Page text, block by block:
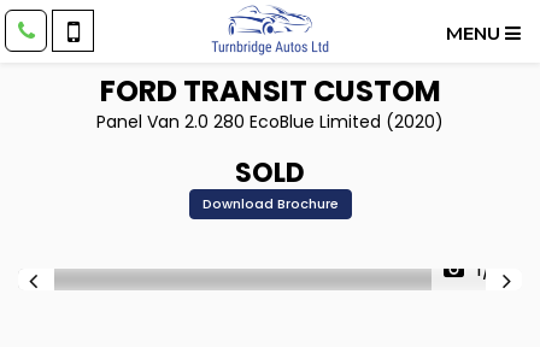
MENU
FORDTRANSIT CUSTOM
Panel Van 2.0 280 EcoBlue Limited (2020)
SOLD
Download Brochure
1/10